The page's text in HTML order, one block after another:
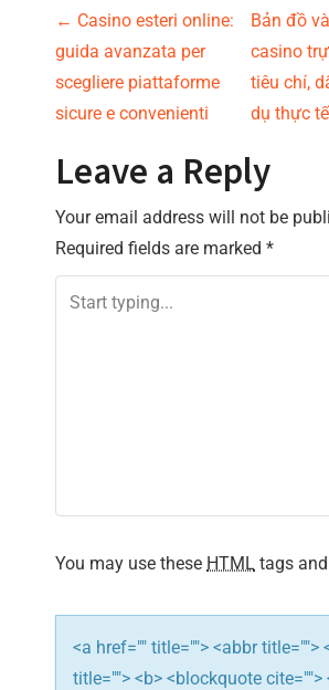
P
o
s
t
n
a
v
t
i
o
n
← Casino esteri online:
guida avanzata per
scegliere piattaforme
sicure e convenienti
Bản đồ
casino
tiêu chí,
dụ thực tế
Leave a Reply
Your email address will not be
Required fields are marked *
You may use these HTML tags
<a href="" title=""> <abbr title="">
title=""> <b> <blockquote cite="">